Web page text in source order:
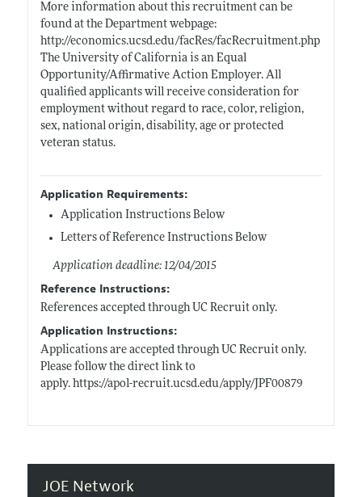
More information about this recruitment can be
found at the Department webpage:
http://economics.ucsd.edu/facRes/facRecruitment.php
The University of California is an Equal
Opportunity/Affirmative Action Employer. All
qualified applicants will receive consideration for
employment without regard to race, color, religion,
sex, national origin, disability, age or protected
veteran status.
Application Requirements:
Application Instructions Below
Letters of Reference Instructions Below
Application deadline: 12/04/2015
Reference Instructions:
References accepted through UC Recruit only.
Application Instructions:
Applications are accepted through UC Recruit only.
Please follow the direct link to
apply. https://apol-recruit.ucsd.edu/apply/JPF00879
JOE Network